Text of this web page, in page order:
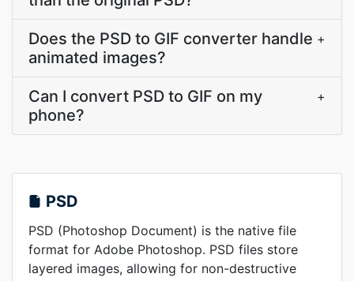
Does the PSD to GIF converter handle
animated images?
+
Can I convert PSD to GIF on my
phone?
+
PSD
PSD (Photoshop Document) is the native file
format for Adobe Photoshop. PSD files store
layered images, allowing for non-destructive